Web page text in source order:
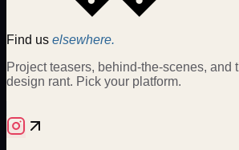
Find us elsewhere.
Project teasers, behind-the-scenes, and
design rant. Pick your platform.